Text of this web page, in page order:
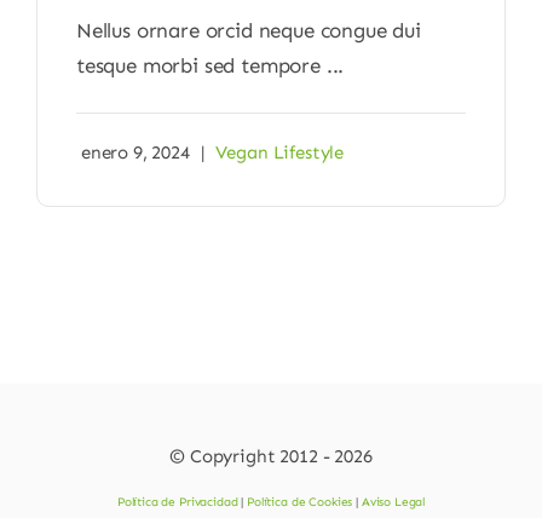
Nellus ornare orcid neque congue dui
tesque morbi sed tempore ...
enero 9, 2024 | Vegan Lifestyle
© Copyright 2012 - 2026
Política de Privacidad| Política de Cookies | Aviso Legal